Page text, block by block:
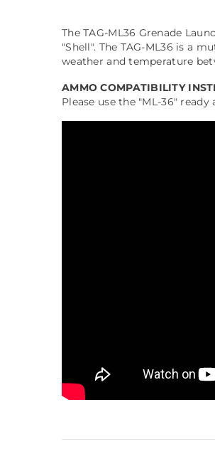
The TAG-ML36 Grenade
"Shell". The TAG-ML36 is a
weather and temperature
AMMO COMPATIBILITY
Please use the "ML-36"